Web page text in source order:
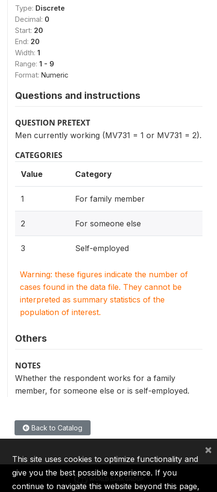
Type: Discrete
Decimal: 0
Start: 20
End: 20
Width: 1
Range: 1 - 9
Format: Numeric
Questions and instructions
QUESTION PRETEXT
Men currently working (MV731 = 1 or MV731 = 2).
CATEGORIES
Value Category
1 For family member
2 For someone else
3 Self-employed
Warning: these figures indicate the number of
cases found in the data file. They cannot be
interpreted as summary statistics of the
population of interest.
Others
NOTES
Whether the respondent works for a family
member, for someone else or is self-employed.
Back to Catalog
This site uses cookies to optimize functionality and
give you the best possible experience. If you
continue to navigate this website beyond this page,
×